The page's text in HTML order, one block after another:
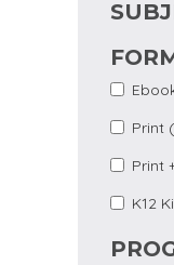
Print
Print
K12